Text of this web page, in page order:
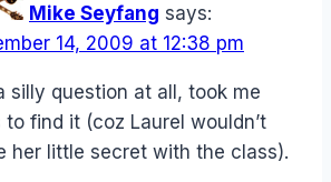
Mike Seyfang says:
14, 2009 at 12:38 pm
silly question at all, took me
to find it (coz Laurel wouldn’t
her little secret with the class).